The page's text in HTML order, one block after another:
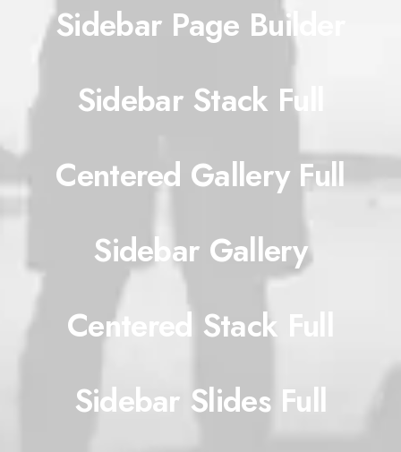
Sidebar Page Builder
Sidebar Stack Full
Centered Gallery Full
Sidebar Gallery
Centered Stack Full
Sidebar Slides Full